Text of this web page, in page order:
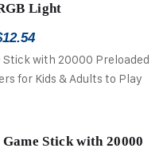
Light
12.54
Stick with 20000